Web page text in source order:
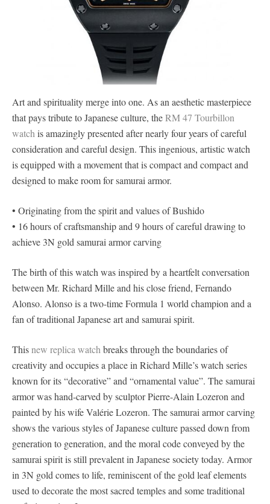
Art and spirituality merge into one. As an aesthetic masterpiece
that pays tribute to Japanese culture, theRM 47 Tourbillon
watch is amazingly presented after nearly four years of careful
consideration and careful design. This ingenious, artistic watch
is equipped with a movement that is compact and compact and
designed to make room for samurai armor.
• Originating from the spirit and values ​​of Bushido
• 16 hours of craftsmanship and 9 hours of careful drawing to
achieve 3N gold samurai armor carving
The birth of this watch was inspired by a heartfelt conversation
between Mr. Richard Mille and his close friend, Fernando
Alonso. Alonso is a two-time Formula 1 world champion and a
fan of traditional Japanese art and samurai spirit.
Thisnew replica watch breaks through the boundaries of
creativity and occupies a place in Richard Mille’s watch series
known for its “decorative” and “ornamental value”. The samurai
armor was hand-carved by sculptor Pierre-Alain Lozeron and
painted by his wife Valérie Lozeron. The samurai armor carving
shows the various styles of Japanese culture passed down from
generation to generation, and the moral code conveyed by the
samurai spirit is still prevalent in Japanese society today. Armor
in 3N gold comes to life, reminiscent of the gold leaf elements
used to decorate the most sacred temples and some traditional